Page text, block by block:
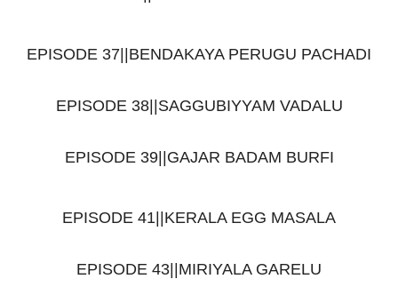
EPISODE 37||BENDAKAYA PERUGU PACHADI
EPISODE 38||SAGGUBIYYAM VADALU
EPISODE 39||GAJAR BADAM BURFI
EPISODE 41||KERALA EGG MASALA
EPISODE 43||MIRIYALA GARELU